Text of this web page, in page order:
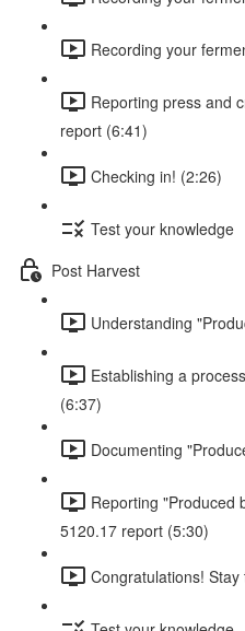
Recording your
Reporting press and
report (6:41)
Checking in! (2:26)
Test your knowledge
Post Harvest
Understanding
Establishing a
(6:37)
Documenting
Reporting "Produced
5120.17 report (5:30)
Congratulations!